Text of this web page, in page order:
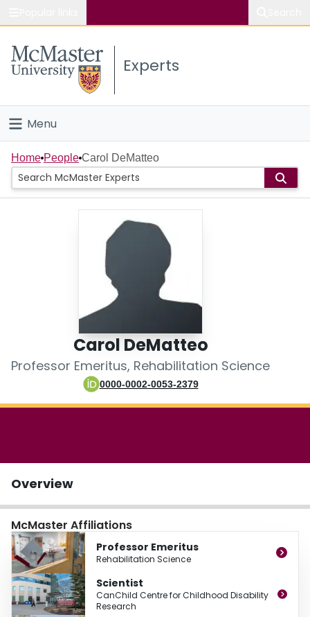
Study
Connect
Experts
Menu
Home
People
Home People Carol DeMatteo
Carol DeMatteo
Professor Emeritus, Rehabilitation Science
0000-0002-0053-2379
Overview
McMaster Affiliations
Professor Emeritus
Rehabilitation Science
Scientist
CanChild Centre for Childhood Disability
Research